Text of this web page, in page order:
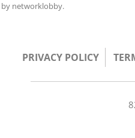
by networklobby.
PRIVACY POLICY